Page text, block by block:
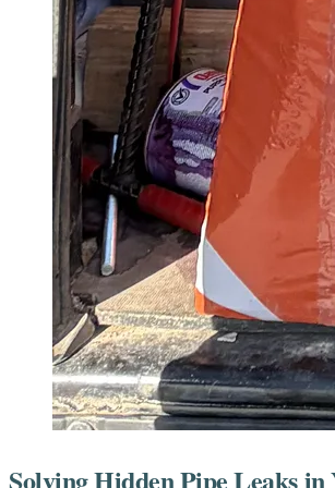
Solving Hidden Pipe Leaks